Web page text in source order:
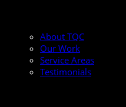
About TQC
Our Work
Service Areas
Testimonials